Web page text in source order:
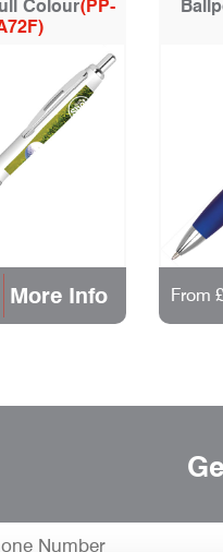
Colour(PP-
More Info From